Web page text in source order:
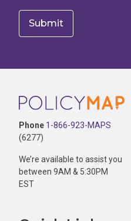
Footer
Phone 1-866-923-MAPS
(6277)
We’re available to assist you
between 9AM & 5:30PM
EST